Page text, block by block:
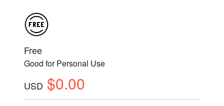
Free
Good for Personal Use
USD $0.00